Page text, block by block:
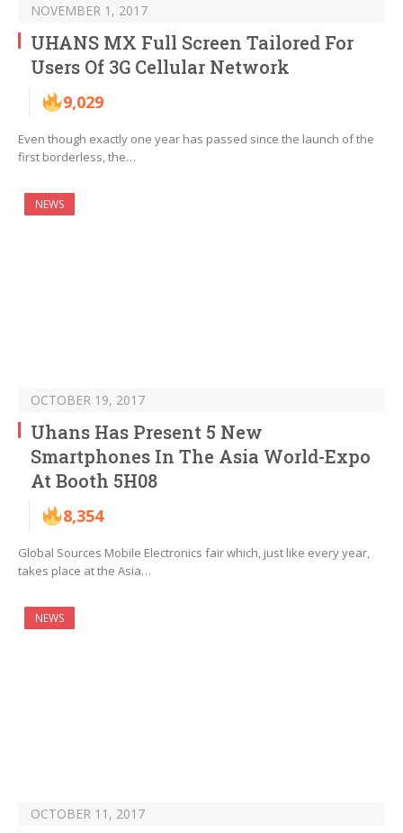
NOVEMBER 1, 2017
UHANS MX Full Screen Tailored For
Users Of 3G Cellular Network
9,029
Even though exactly one year has passed since the launch of the
first borderless, the…
NEWS
OCTOBER 19, 2017
Uhans Has Present 5 New
Smartphones In The Asia World-Expo
At Booth 5H08
8,354
Global Sources Mobile Electronics fair which, just like every year,
takes place at the Asia…
NEWS
OCTOBER 11, 2017